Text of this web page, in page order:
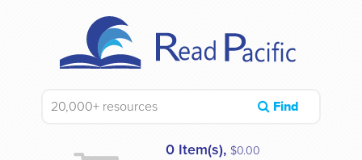
Find
0 Item(s), $0.00